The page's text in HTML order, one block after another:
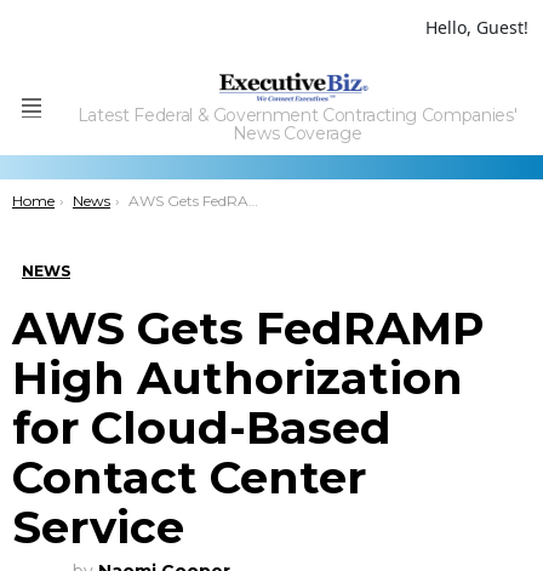
Hello, Guest!
Menu
Latest Federal & Government Contracting Companies'
News Coverage
You are here:
Home News AWS Gets FedRAMP High Authorization for Cloud-Based Contact Center Service
NEWS
AWS Gets FedRAMP
High Authorization
for Cloud-Based
Contact Center
Service